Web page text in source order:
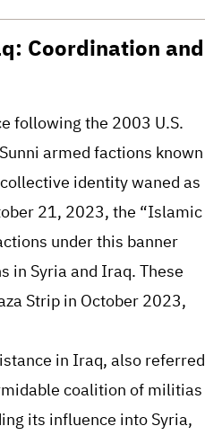
Coordination and
following the 2003 U.S.
armed factions known
identity waned as
21, 2023, the “Islamic
under this banner
in Syria and Iraq. These
Strip in October 2023,
in Iraq, also referred
coalition of militias
its influence into Syria,